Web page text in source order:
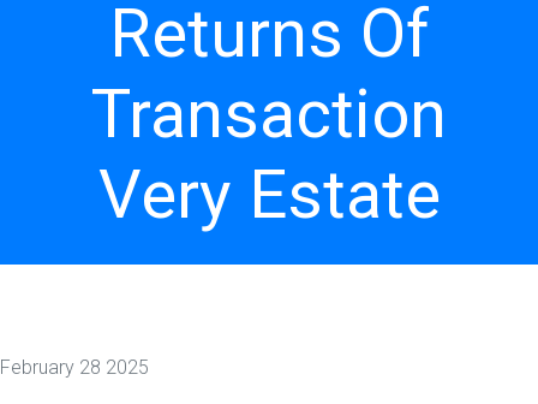
Returns Of
Transaction
Very Estate
February 28 2025